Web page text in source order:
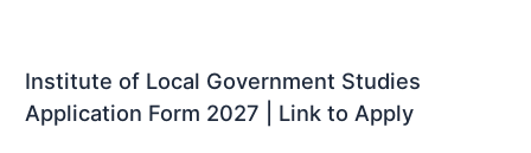
Institute of Local Government Studies
Application Form 2027 | Link to Apply